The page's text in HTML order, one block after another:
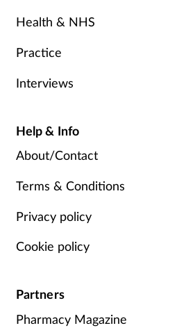
Health & NHS
Practice
Interviews
Help & Info
About/Contact
Terms & Conditions
Privacy policy
Cookie policy
Partners
Pharmacy Magazine